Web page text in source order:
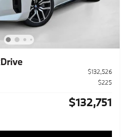
$132,526
$225
$132,751